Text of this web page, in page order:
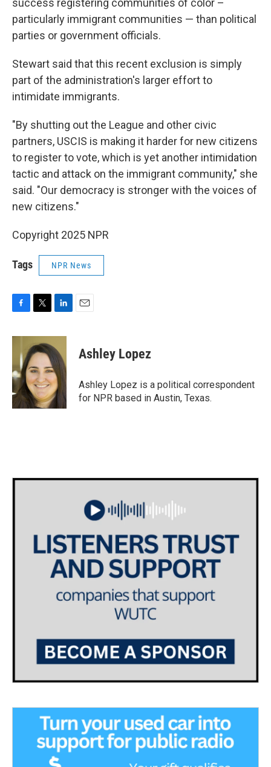
success registering communities of color –
particularly immigrant communities — than political
parties or government officials.
Stewart said that this recent exclusion is simply
part of the administration's larger effort to
intimidate immigrants.
"By shutting out the League and other civic
partners, USCIS is making it harder for new citizens
to register to vote, which is yet another intimidation
tactic and attack on the immigrant community," she
said. "Our democracy is stronger with the voices of
new citizens."
Copyright 2025 NPR
Tags NPR News
c
o
o
k
i
t
t
e
r
n
k
e
d
I
n
Ashley Lopez
Ashley Lopez is a political correspondent
for NPR based in Austin, Texas.